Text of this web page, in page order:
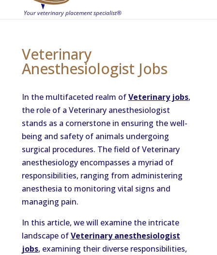
Veterinary
Anesthesiologist Jobs
In the multifaceted realm ofVeterinary jobs,
the role of a Veterinary anesthesiologist
stands as a cornerstone in ensuring the well-
being and safety of animals undergoing
surgical procedures. The field of Veterinary
anesthesiology encompasses a myriad of
responsibilities, ranging from administering
anesthesia to monitoring vital signs and
managing pain.
In this article, we will examine the intricate
landscape ofVeterinary anesthesiologist
jobs, examining their diverse responsibilities,